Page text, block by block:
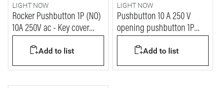
LIGHT NOW
Rocker Pushbutton 1P (NO)
10A 250V ac - Key cover
automatic terminals - 2
modules
Add to list
LIGHT NOW
Pushbutton 10 A 250 V
opening pushbutton 1P
Add to list